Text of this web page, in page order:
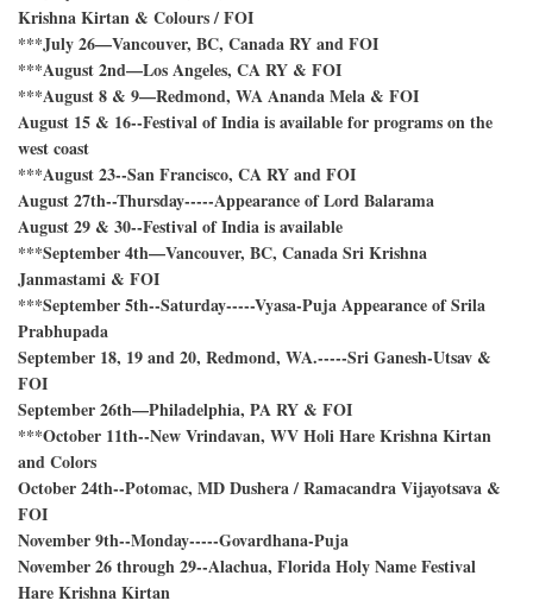
Krishna Kirtan & Colours / FOI
***July 26—Vancouver, BC, Canada RY and FOI
***August 2nd—Los Angeles, CA RY & FOI
***August 8 & 9—Redmond, WA Ananda Mela & FOI
August 15 & 16--Festival of India is available for programs on the
west coast
***August 23--San Francisco, CA RY and FOI
August 27th--Thursday-----Appearance of Lord Balarama
August 29 & 30--Festival of India is available
***September 4th—Vancouver, BC, Canada Sri Krishna
Janmastami & FOI
***September 5th--Saturday-----Vyasa-Puja Appearance of Srila
Prabhupada
September 18, 19 and 20, Redmond, WA.-----Sri Ganesh-Utsav &
FOI
September 26th—Philadelphia, PA RY & FOI
***October 11th--New Vrindavan, WV Holi Hare Krishna Kirtan
and Colors
October 24th--Potomac, MD Dushera / Ramacandra Vijayotsava &
FOI
November 9th--Monday-----Govardhana-Puja
November 26 through 29--Alachua, Florida Holy Name Festival
Hare Krishna Kirtan